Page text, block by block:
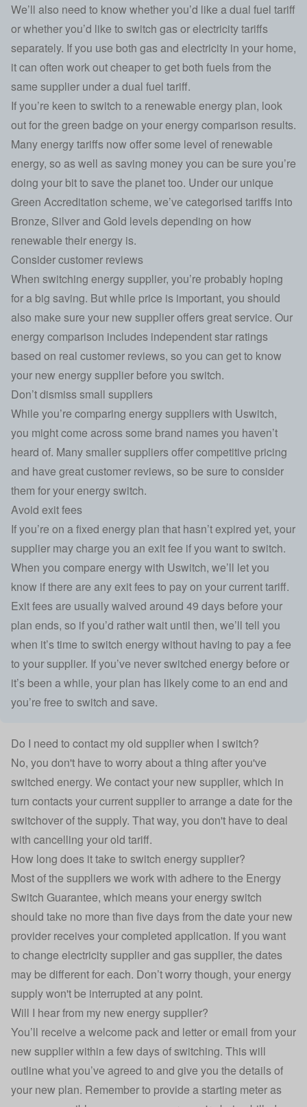
We’ll also need to know whether you’d like a dual fuel tariff
or whether you’d like to switch gas or electricity tariffs
separately. If you use both gas and electricity in your home,
it can often work out cheaper to get both fuels from the
same supplier under a dual fuel tariff.
If you’re keen to switch to a renewable energy plan, look
out for the green badge on your energy comparison results.
Many energy tariffs now offer some level of renewable
energy, so as well as saving money you can be sure you’re
doing your bit to save the planet too. Under our unique
Green Accreditation scheme, we’ve categorised tariffs into
Bronze, Silver and Gold levels depending on how
renewable their energy is.
Consider customer reviews
When switching energy supplier, you’re probably hoping
for a big saving. But while price is important, you should
also make sure your new supplier offers great service. Our
energy comparison includes independent star ratings
based on real customer reviews, so you can get to know
your new energy supplier before you switch.
Don’t dismiss small suppliers
While you’re comparing energy suppliers with Uswitch,
you might come across some brand names you haven’t
heard of. Many smaller suppliers offer competitive pricing
and have great customer reviews, so be sure to consider
them for your energy switch.
Avoid exit fees
If you’re on a fixed energy plan that hasn’t expired yet, your
supplier may charge you an exit fee if you want to switch.
When you compare energy with Uswitch, we’ll let you
know if there are any exit fees to pay on your current tariff.
Exit fees are usually waived around 49 days before your
plan ends, so if you’d rather wait until then, we’ll tell you
when it’s time to switch energy without having to pay a fee
to your supplier. If you’ve never switched energy before or
it’s been a while, your plan has likely come to an end and
you’re free to switch and save.
Do I need to contact my old supplier when I switch?
No, you don't have to worry about a thing after you've
switched energy. We contact your new supplier, which in
turn contacts your current supplier to arrange a date for the
switchover of the supply. That way, you don't have to deal
with cancelling your old tariff.
How long does it take to switch energy supplier?
Most of the suppliers we work with adhere to the Energy
Switch Guarantee, which means your energy switch
should take no more than five days from the date your new
provider receives your completed application. If you want
to change electricity supplier and gas supplier, the dates
may be different for each. Don’t worry though, your energy
supply won't be interrupted at any point.
Will I hear from my new energy supplier?
You’ll receive a welcome pack and letter or email from your
new supplier within a few days of switching. This will
outline what you’ve agreed to and give you the details of
your new plan. Remember to provide a starting meter as